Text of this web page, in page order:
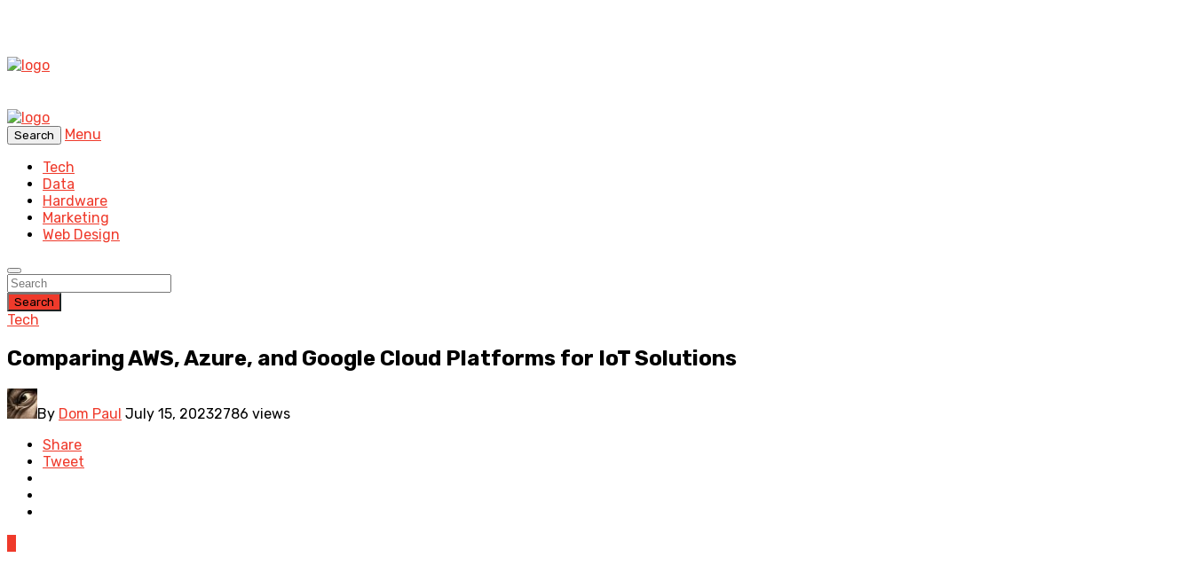
Search
Menu
Tech
Data
Hardware
Marketing
Web Design
Search
Tech
Comparing AWS, Azure, and Google Cloud Platforms for IoT Solutions
By Dom Paul July 15, 20232786 views
Share
Tweet